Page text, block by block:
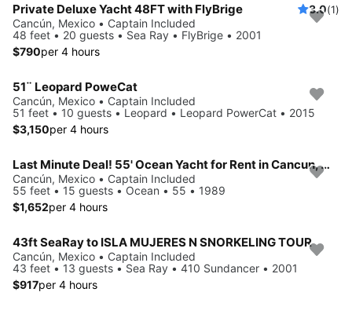
Private Deluxe Yacht 48FT with FlyBrige 3.0(1)
Cancún, Mexico • Captain Included
48 feet • 20 guests • Sea Ray • FlyBrige • 2001
$790per 4 hours
51¨ Leopard PoweCat
Cancún, Mexico • Captain Included
51 feet • 10 guests • Leopard • Leopard PowerCat • 2015
$3,150per 4 hours
Last Minute Deal! 55' Ocean Yacht for Rent in Cancun, Mexico.
Cancún, Mexico • Captain Included
55 feet • 15 guests • Ocean • 55 • 1989
$1,652per 4 hours
43ft SeaRay to ISLA MUJERES N SNORKELING TOUR
Cancún, Mexico • Captain Included
43 feet • 13 guests • Sea Ray • 410 Sundancer • 2001
$917per 4 hours